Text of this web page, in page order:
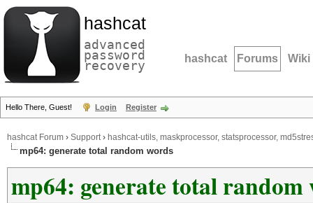
hashcat
advanced
password
recovery hashcat Forums Wiki
Hello There, Guest! Login Register
hashcat Forum › Support› hashcat-utils, maskprocessor, statsprocessor,
mp64: generate total random words
mp64: generate total random